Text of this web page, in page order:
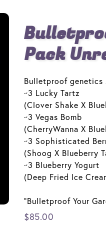
Pack
Bulletproof genetics
~3 Lucky Tartz
(Clover Shake X
~3 Vegas Bomb
(CherryWanna X
~3 Sophisticated
(Shoog X Blueberry
~3 Blueberry Yogurt
(Deep Fried Ice
"Bulletproof Your
$85.00